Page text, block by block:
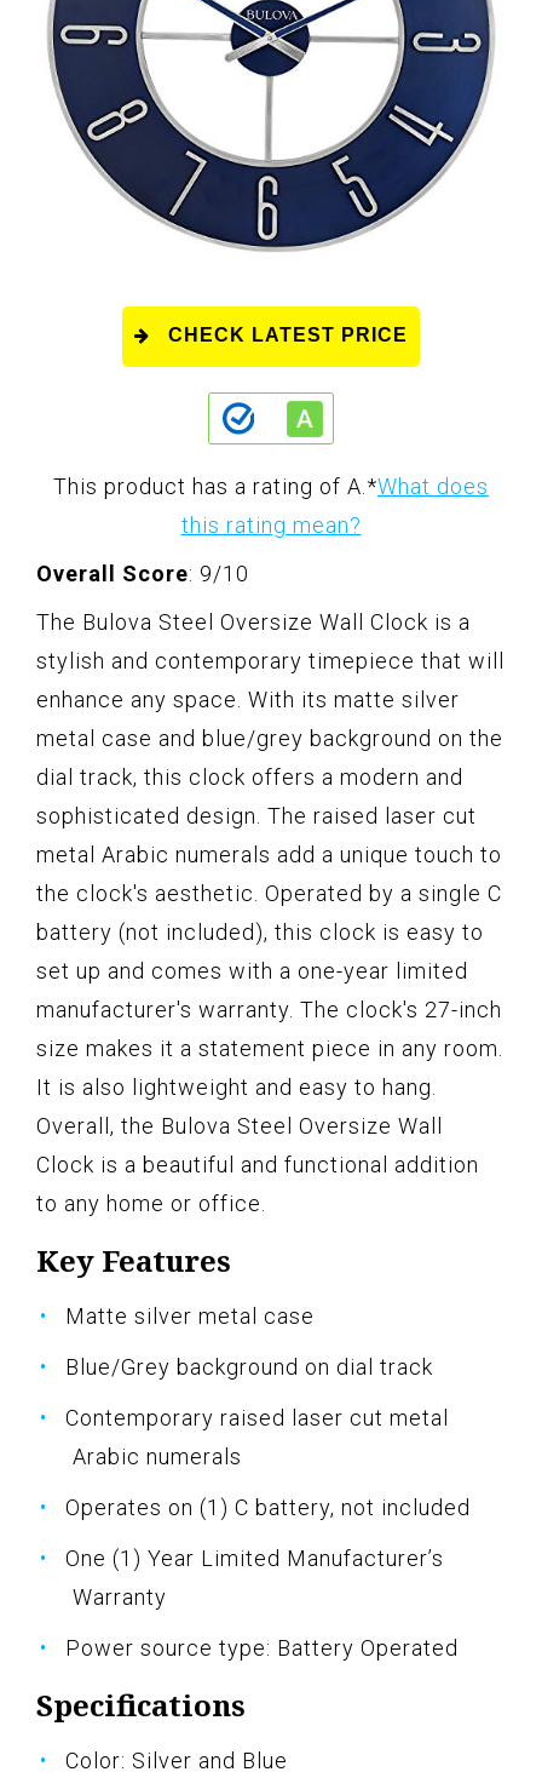
CHECK LATEST PRICE
This product has a rating of A. *What does
this rating mean?
Overall Score: 9/10
The Bulova Steel Oversize Wall Clock is a
stylish and contemporary timepiece that will
enhance any space. With its matte silver
metal case and blue/grey background on the
dial track, this clock offers a modern and
sophisticated design. The raised laser cut
metal Arabic numerals add a unique touch to
the clock's aesthetic. Operated by a single C
battery (not included), this clock is easy to
set up and comes with a one-year limited
manufacturer's warranty. The clock's 27-inch
size makes it a statement piece in any room.
It is also lightweight and easy to hang.
Overall, the Bulova Steel Oversize Wall
Clock is a beautiful and functional addition
to any home or office.
Key Features
Matte silver metal case
Blue/Grey background on dial track
Contemporary raised laser cut metal
Arabic numerals
Operates on (1) C battery, not included
One (1) Year Limited Manufacturer’s
Warranty
Power source type: Battery Operated
Specifications
Color: Silver and Blue